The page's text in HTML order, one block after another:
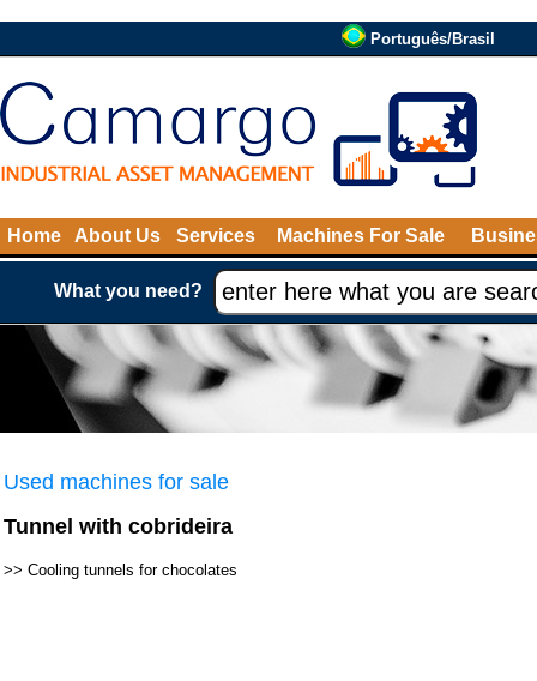
Português/Brasil
Home About Us Services Machines For Sale
What you need?
Used machines for sale
Tunnel with cobrideira
>> Cooling tunnels for chocolates